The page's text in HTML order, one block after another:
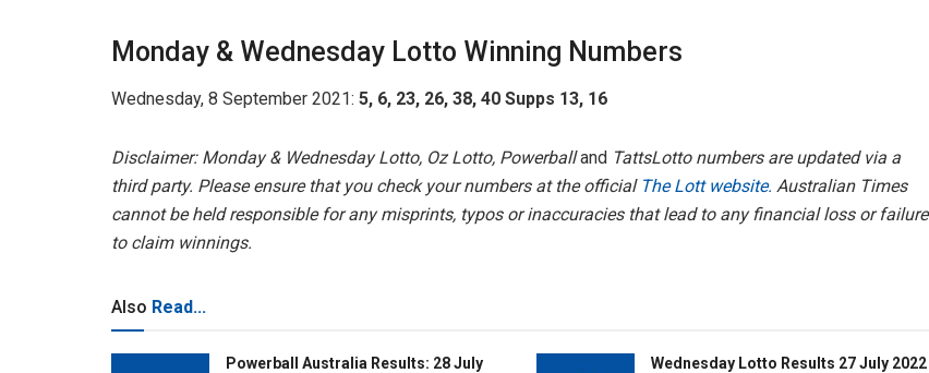
Monday & Wednesday Lotto Winning Numbers
Wednesday, 8 September 2021: 5, 6, 23, 26, 38, 40 Supps 13, 16
Disclaimer: Monday & Wednesday Lotto, Oz Lotto, Powerballand TattsLotto numbers are updated via a
third party. Please ensure that you check your numbers at the official The Lott website. Australian Times
cannot be held responsible for any misprints, typos or inaccuracies that lead to any financial loss or failure
to claim winnings.
Also Read...
Powerball Australia Results: 28 July
Wednesday Lotto Results 27 July 2022